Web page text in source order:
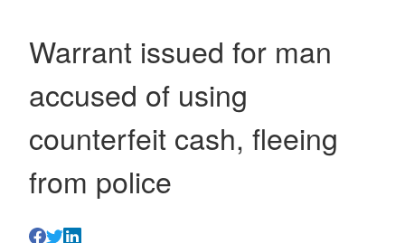
Warrant issued for man
accused of using
counterfeit cash, fleeing
from police